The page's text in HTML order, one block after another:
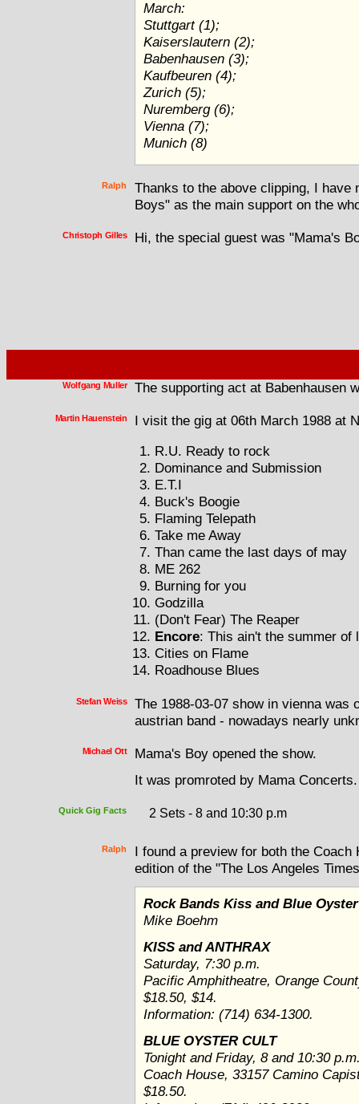
March:
Stuttgart (1);
Kaiserslautern (2);
Babenhausen (3);
Kaufbeuren (4);
Zurich (5);
Nuremberg (6);
Vienna (7);
Munich (8)
Ralph
Thanks to the above clipping, I have
Boys" as the main support on the
Christoph Gilles Hi, the special guest was "Mama's
Wolfgang Muller The supporting act at Babenhausen
Martin Hauenstein
I visit the gig at 06th March 1988 at
R.U. Ready to rock
Dominance and Submission
E.T.I
Buck's Boogie
Flaming Telepath
Take me Away
Than came the last days of may
ME 262
Burning for you
Godzilla
(Don't Fear) The Reaper
Encore: This ain't the summer of
Cities on Flame
Roadhouse Blues
Stefan Weiss
The 1988-03-07 show in vienna was
austrian band - nowadays nearly
Michael Ott
Mama's Boy opened the show.
It was promroted by Mama Concerts.
Quick Gig Facts 2 Sets - 8 and 10:30 p.m
Ralph
I found a preview for both the Coach
edition of the "The Los Angeles
Rock Bands Kiss and Blue
Mike Boehm
KISS and ANTHRAX
Saturday, 7:30 p.m.
Pacific Amphitheatre, Orange
$18.50, $14.
Information: (714) 634-1300.
BLUE OYSTER CULT
Tonight and Friday, 8 and 10:30
Coach House, 33157 Camino
$18.50.